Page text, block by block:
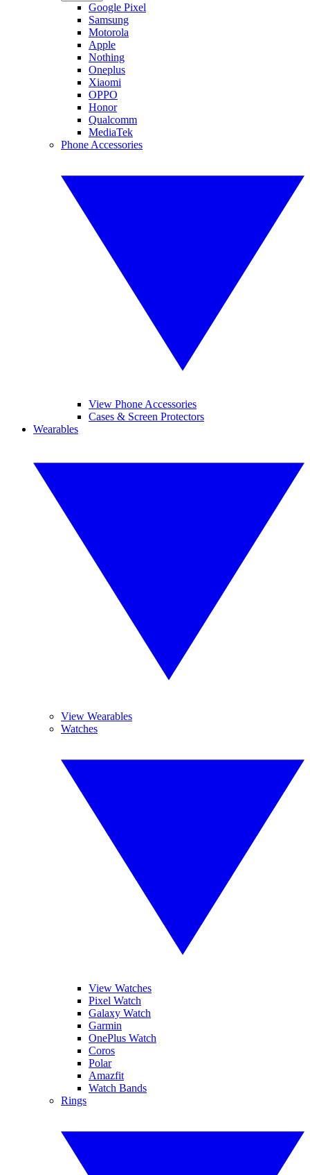
Google Pixel
Samsung
Motorola
Apple
Nothing
Oneplus
Xiaomi
OPPO
Honor
Qualcomm
MediaTek
Phone Accessories
View Phone Accessories
Cases & Screen Protectors
Wearables
View Wearables
Watches
View Watches
Pixel Watch
Galaxy Watch
Garmin
OnePlus Watch
Coros
Polar
Amazfit
Watch Bands
Rings